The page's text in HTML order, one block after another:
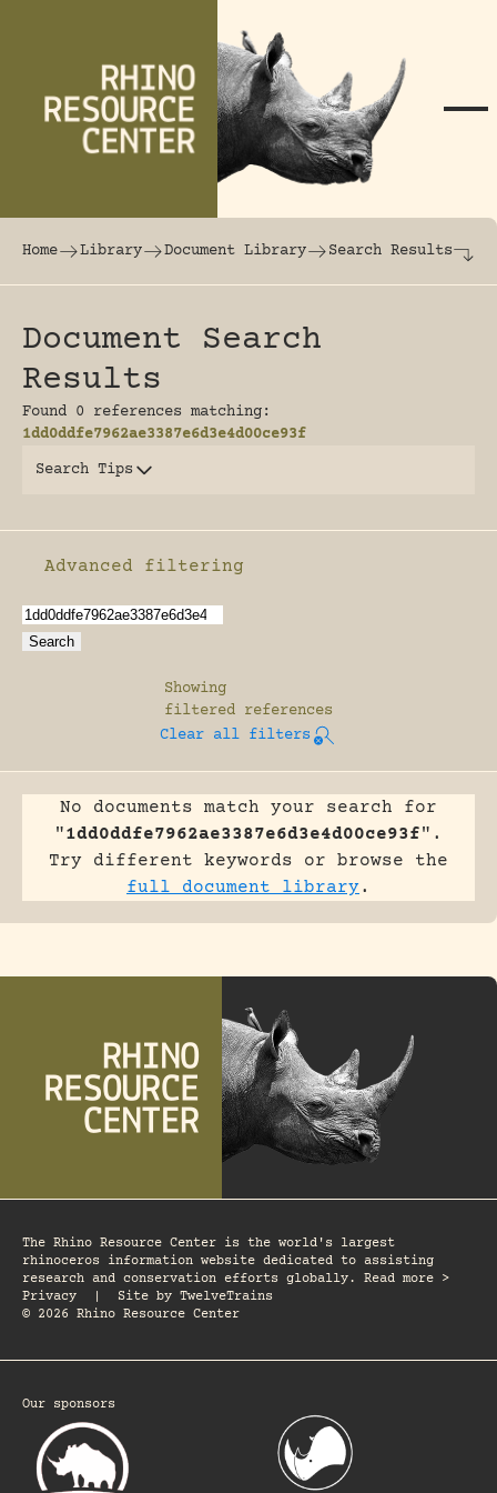
The world's largest online rhinoceros
Home Library Document Library Search Results
Document Search
Results
Found 0 references matching:
1dd0ddfe7962ae3387e6d3e4d00ce93f
Search Tips
Enable advanced filtering
Advanced filtering
Showing
filtered references
Clear all filters
No documents match your search for
"1dd0ddfe7962ae3387e6d3e4d00ce93f".
Try different keywords or browse the
full document library.
The Rhino Resource Center is the world's largest
rhinoceros information website dedicated to assisting
research and conservation efforts globally. Read more >
Privacy
Site by TwelveTrains
© 2026 Rhino Resource Center
Our sponsors